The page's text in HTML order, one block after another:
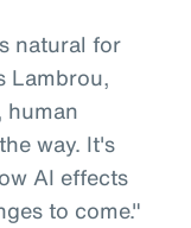
natural for
Lambrou,
human
way. It's
AI effects
to come."